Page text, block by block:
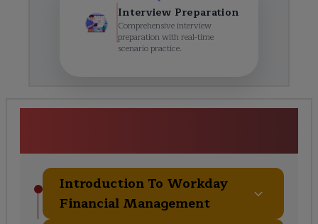
Interview Preparation
Comprehensive interview
preparation with real-time
scenario practice.
Introduction To Workday
Financial Management